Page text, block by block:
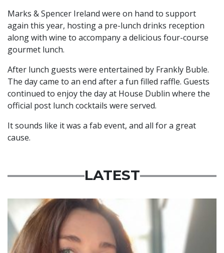
Marks & Spencer Ireland were on hand to support
again this year, hosting a pre-lunch drinks reception
along with wine to accompany a delicious four-course
gourmet lunch.
After lunch guests were entertained by Frankly Buble.
The day came to an end after a fun filled raffle. Guests
continued to enjoy the day at House Dublin where the
official post lunch cocktails were served.
It sounds like it was a fab event, and all for a great
cause.
LATEST
Featured